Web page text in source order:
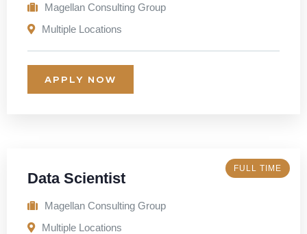
Magellan Consulting Group
Multiple Locations
APPLY NOW
FULL TIME
Data Scientist
Magellan Consulting Group
Multiple Locations